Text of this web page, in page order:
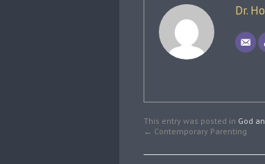
Dr.
This entry was posted in God
← Contemporary Parenting